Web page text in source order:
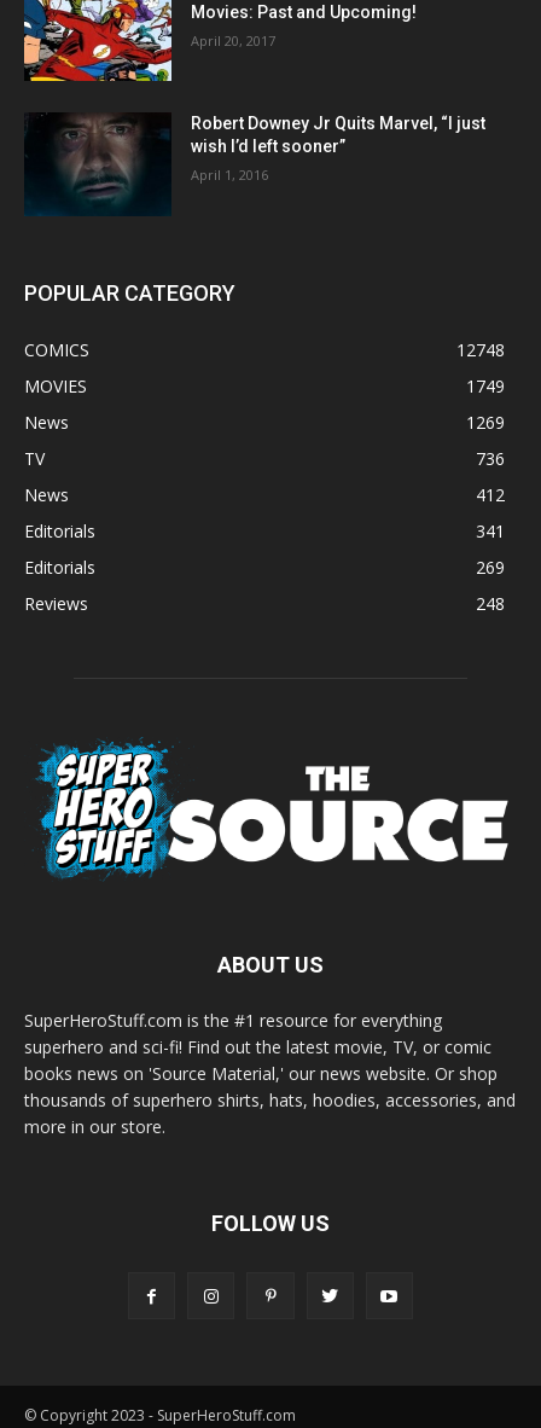
Movies: Past and Upcoming!
April 20, 2017
Robert Downey Jr Quits Marvel, “I just
wish I’d left sooner”
April 1, 2016
POPULAR CATEGORY
COMICS
12748
MOVIES
1749
News
1269
TV
736
News
412
Editorials
341
Editorials
269
Reviews
248
ABOUT US
SuperHeroStuff.com is the #1 resource for everything
superhero and sci-fi! Find out the latest movie, TV, or comic
books news on 'Source Material,' our news website. Or shop
thousands of superhero shirts, hats, hoodies, accessories, and
more in our store.
FOLLOW US
© Copyright 2023 - SuperHeroStuff.com